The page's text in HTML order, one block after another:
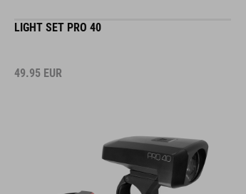
LIGHT SET PRO 40
49.95 EUR